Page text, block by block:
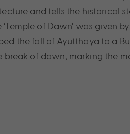
and tells the historical
‘Temple of Dawn’ was given
the fall of Ayutthaya to a
break of dawn, marking the